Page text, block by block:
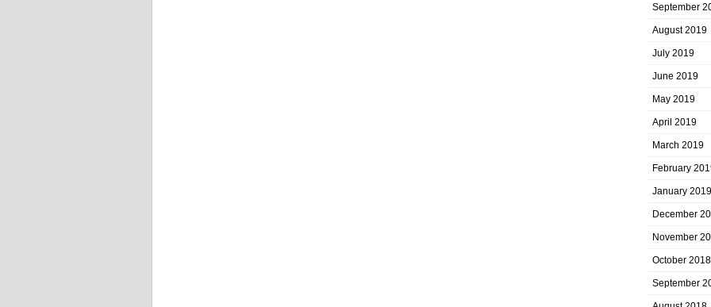
September
August 2019
July 2019
June 2019
May 2019
April 2019
March 2019
February
January 2019
December
November
October 2018
September